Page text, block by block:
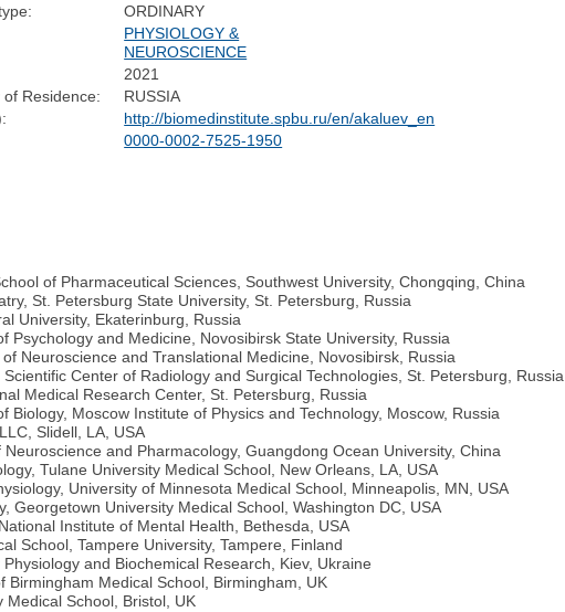
ORDINARY
PHYSIOLOGY &
NEUROSCIENCE
2021
Residence:
RUSSIA
http://biomedinstitute.spbu.ru/en/akaluev_en
0000-0002-7525-1950
of Pharmaceutical Sciences, Southwest University, Chongqing, China
St. Petersburg State University, St. Petersburg, Russia
University, Ekaterinburg, Russia
Psychology and Medicine, Novosibirsk State University, Russia
Neuroscience and Translational Medicine, Novosibirsk, Russia
Center of Radiology and Surgical Technologies, St. Petersburg, Russia
Medical Research Center, St. Petersburg, Russia
Moscow Institute of Physics and Technology, Moscow, Russia
Slidell, LA, USA
and Pharmacology, Guangdong Ocean University, China
Tulane University Medical School, New Orleans, LA, USA
University of Minnesota Medical School, Minneapolis, MN, USA
Georgetown University Medical School, Washington DC, USA
Institute of Mental Health, Bethesda, USA
School, Tampere University, Tampere, Finland
and Biochemical Research, Kiev, Ukraine
Birmingham Medical School, Birmingham, UK
Medical School, Bristol, UK